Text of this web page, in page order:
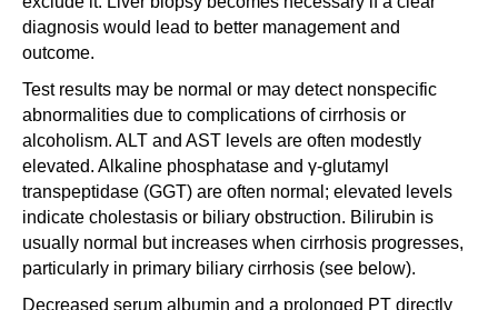
diagnosis would lead to better management and
outcome.
Test results may be normal or may detect nonspecific
abnormalities due to complications of cirrhosis or
alcoholism. ALT and AST levels are often modestly
elevated. Alkaline phosphatase and γ-glutamyl
transpeptidase (GGT) are often normal; elevated levels
indicate cholestasis or biliary obstruction. Bilirubin is
usually normal but increases when cirrhosis progresses,
particularly in primary biliary cirrhosis (see below).
Decreased serum albumin and a prolonged PT directly